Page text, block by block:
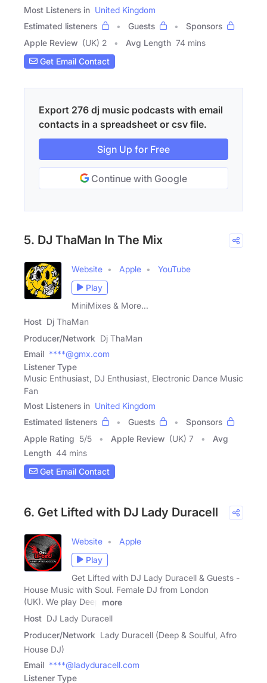
Most Listeners in United Kingdom
Estimated listeners
Guests
Sponsors
Apple Review (UK) 2 Avg Length 74 mins
Get Email Contact
Export 276 dj music podcasts with email
contacts in a spreadsheet or csv file.
Sign Up for Free
Continue with Google
5. DJ ThaMan In The Mix
Website Apple
YouTube
Play
MiniMixes & More...
Host Dj ThaMan
Producer/Network Dj ThaMan
Email ****@gmx.com
Listener Type
Music Enthusiast, DJ Enthusiast, Electronic Dance Music
Fan
Most Listeners in United Kingdom
Estimated listeners
Guests
Sponsors
Apple Rating 5/5 Apple Review (UK) 7
Avg
Length 44 mins
Get Email Contact
6. Get Lifted with DJ Lady Duracell
Website
Apple
Play
Get Lifted with DJ Lady Duracell & Guests -
House Music with Soul. Female DJ from London
(UK). We play Deep
more
Host DJ Lady Duracell
Producer/Network Lady Duracell (Deep & Soulful, Afro
House DJ)
Email ****@ladyduracell.com
Listener Type